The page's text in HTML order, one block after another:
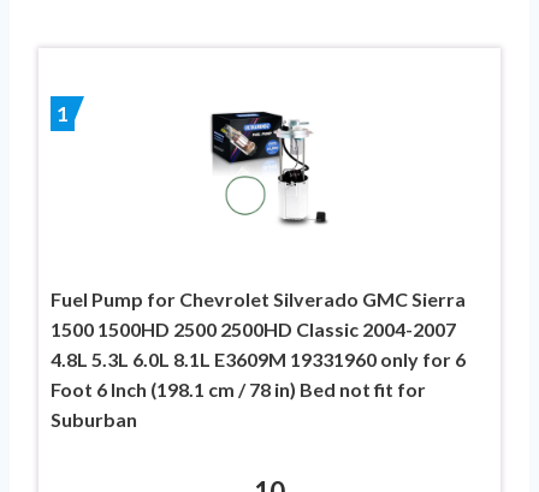
1
Fuel Pump for Chevrolet Silverado GMC Sierra
1500 1500HD 2500 2500HD Classic 2004-2007
4.8L 5.3L 6.0L 8.1L E3609M 19331960 only for 6
Foot 6 Inch (198.1 cm / 78 in) Bed not fit for
Suburban